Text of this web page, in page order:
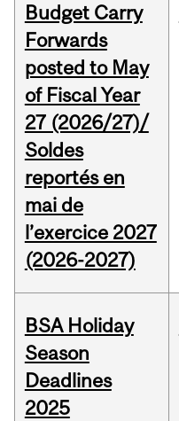
Budget Carry
Forwards
posted to May
of Fiscal Year
27 (2026/27)/
Soldes
reportés en
mai de
l’exercice 2027
(2026-2027)
BSA Holiday
Season
Deadlines
2025